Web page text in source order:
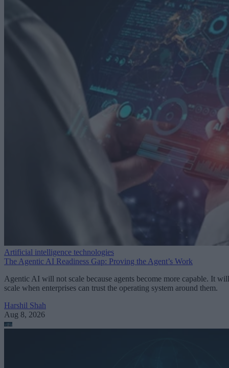
Artificial intelligence technologies
The Agentic AI Readiness Gap: Proving the Agent’s Work
Agentic AI will not scale because agents become more capable. It will
scale when enterprises can trust the operating system around them.
Harshil Shah
Aug 8, 2026